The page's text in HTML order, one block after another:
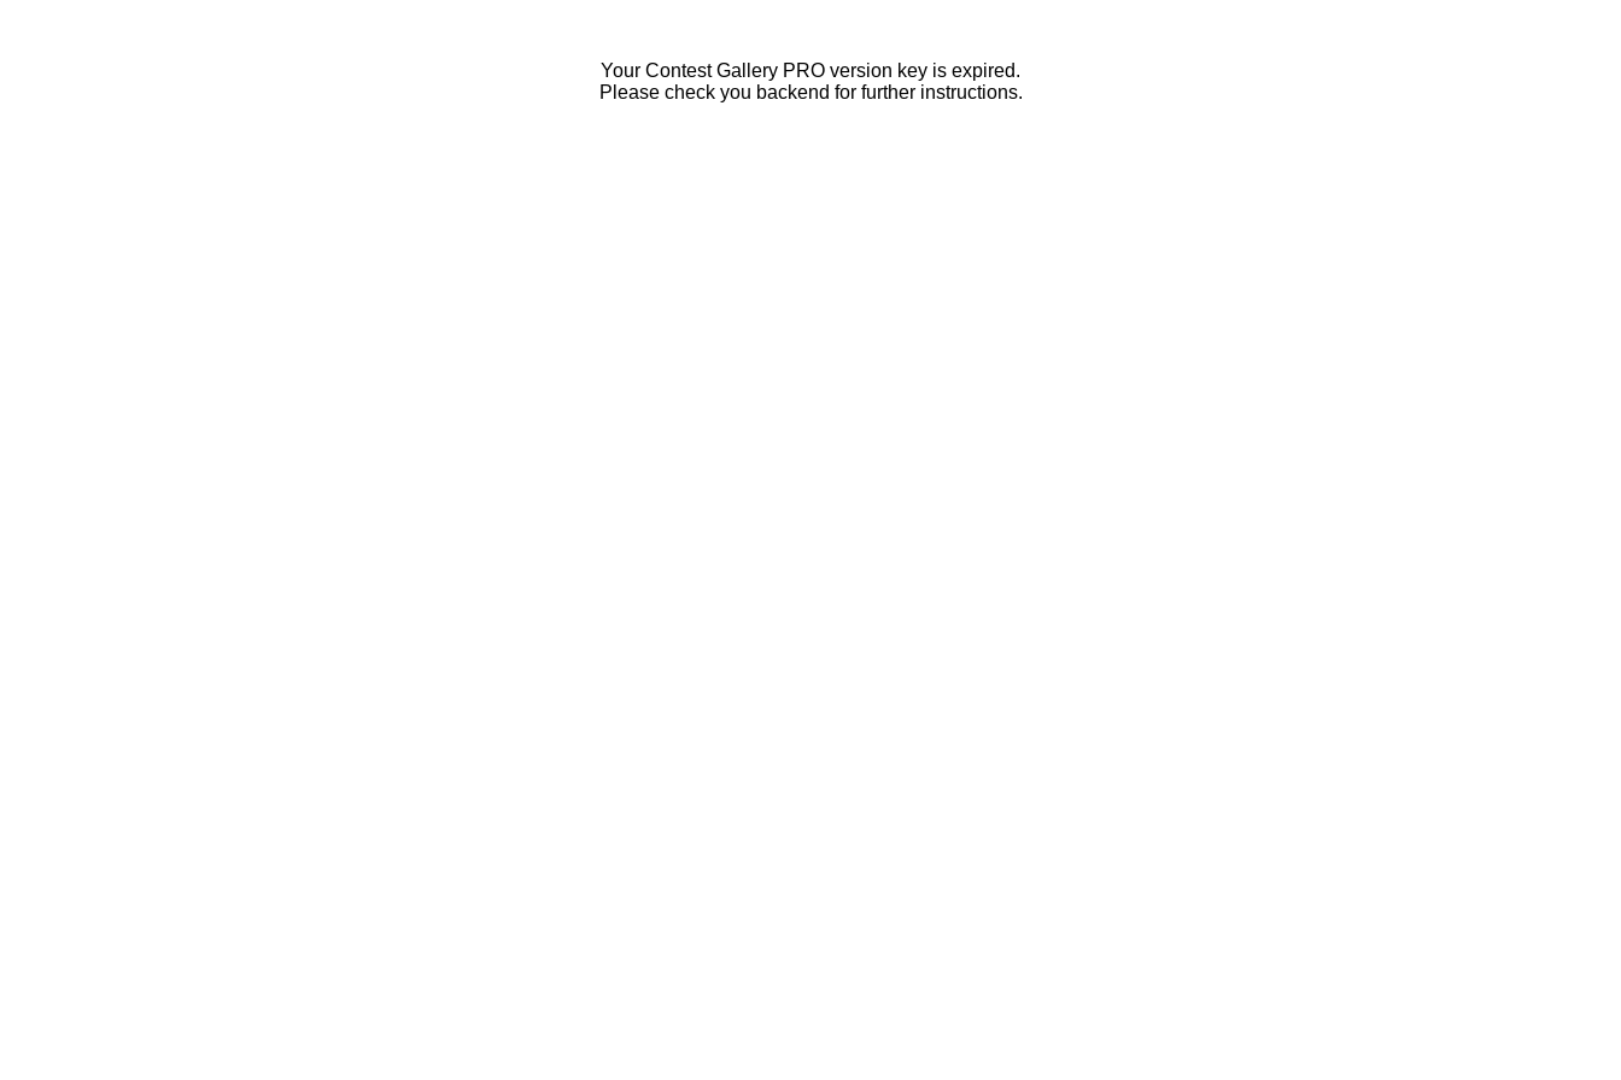
Your Contest Gallery PRO version key is expired.
Please check you backend for further instructions.